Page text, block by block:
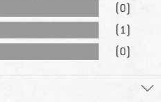
(0)
(1)
(0)